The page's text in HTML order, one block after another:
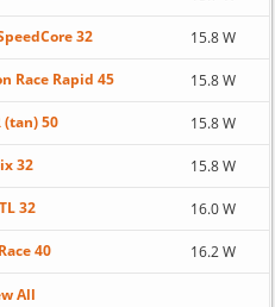
32 15.8 W
Race Rapid 45 15.8 W
(tan) 50 15.8 W
32 15.8 W
32 16.0 W
40 16.2 W
All